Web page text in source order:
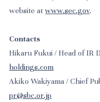
website atwww.sec.gov.
Contacts
Hikaru Fukui / Head of IR
holdings.com
Akiko Wakiyama / Chief
pr@sbc.or.jp